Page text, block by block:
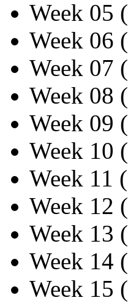
Week 05 (
Week 06 (
Week 07 (
Week 08 (
Week 09 (
Week 10 (
Week 11 (
Week 12 (
Week 13 (
Week 14 (
Week 15 (